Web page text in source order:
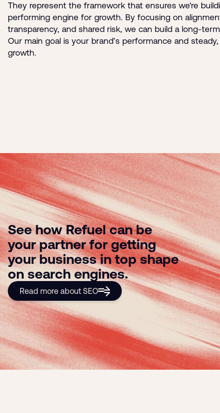
They represent the framework that ensures we're
performing engine for growth. By focusing on
transparency, and shared risk, we can build a long-
Our main goal is your brand’s performance and
growth.
See how Refuel can be
your partner for getting
your business in top shape
on search engines.
Read more about SEO